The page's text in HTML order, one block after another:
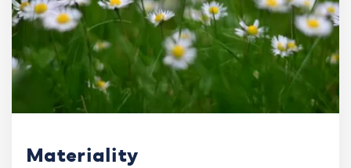
Materiality